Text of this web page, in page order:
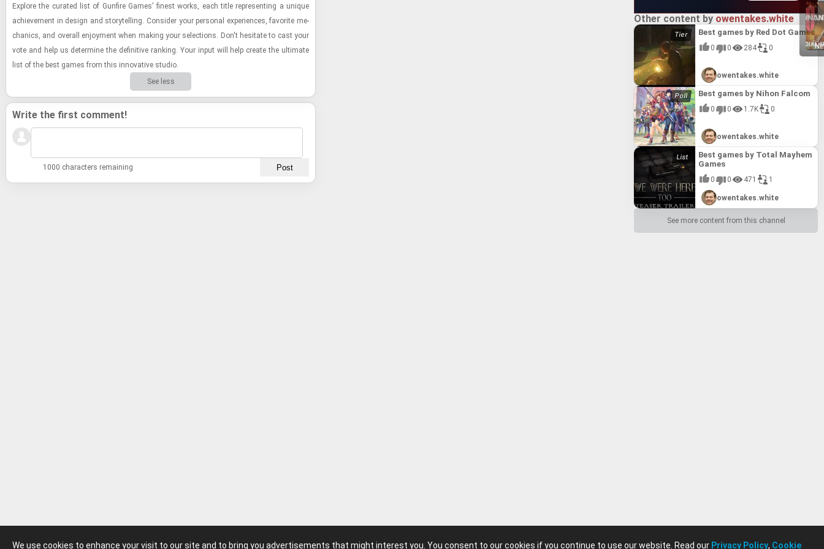
We use cookies to enhance your visit to our site and to bring you advertisements that might interest you. You consent to our cookies if you continue to use our website. Read our Privacy Policy, Cookie
Ex­plore the cu­rated list of Gun­fire Games' finest works, each title rep­re­sent­ing a unique
achieve­ment in de­sign and sto­ry­telling. Con­sider your per­sonal ex­pe­ri­ences, fa­vorite me­
chan­ics, and over­all en­joy­ment when mak­ing your se­lec­tions. Don't hes­i­tate to cast your
vote and help us de­ter­mine the de­fin­i­tive rank­ing. Your input will help cre­ate the ul­ti­mate
list of the best games from this in­no­v­a­tive stu­dio.
See less
Write the first comment!
1000 characters remaining
Other content by owentakes.white
Best games by Red Dot Games
0 0 284 0
owentakes.white
Best games by Nihon Falcom
0 0 1.7K 0
owentakes.white
Best games by Total Mayhem
Games
0 0 471 1
owentakes.white
See more content from this channel